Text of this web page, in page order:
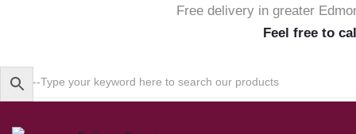
Free delivery in greater
Feel free to